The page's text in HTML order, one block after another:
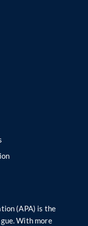
(APA) is the
With more